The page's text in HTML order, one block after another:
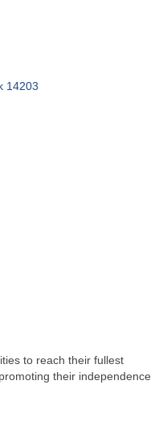
14203
to reach their fullest
their independence